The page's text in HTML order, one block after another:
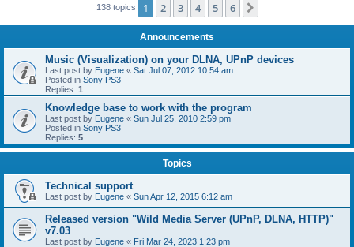
138 topics 1 2 3 4 5 6
Announcements
Music (Visualization) on your DLNA, UPnP devices
Last post by Eugene « Sat Jul 07, 2012 10:54 am
Posted in Sony PS3
Replies: 1
Knowledge base to work with the program
Last post by Eugene « Sun Jul 25, 2010 2:59 pm
Posted in Sony PS3
Replies: 5
Topics
Technical support
Last post by Eugene « Sun Apr 12, 2015 6:12 am
Released version "Wild Media Server (UPnP, DLNA, HTTP)"
v7.03
Last post by Eugene « Fri Mar 24, 2023 1:23 pm